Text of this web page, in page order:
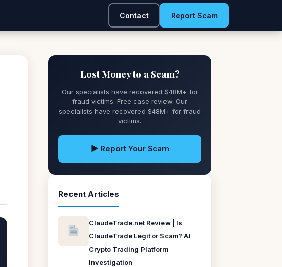
Contact Report Scam
Lost Money to a Scam?
Our specialists have recovered $48M+ for
fraud victims. Free case review. Our
specialists have recovered $48M+ for fraud
victims.
▶ Report Your Scam
Recent Articles
ClaudeTrade.net Review | Is
ClaudeTrade Legit or Scam? AI
Crypto Trading Platform
Investigation